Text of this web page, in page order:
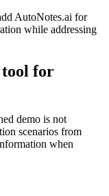
AutoNotes.ai for
while addressing
tool for
demo is not
scenarios from
when